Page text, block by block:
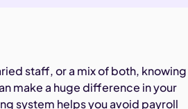
staff, or a mix of both, knowing
make a huge difference in your
system helps you avoid payroll